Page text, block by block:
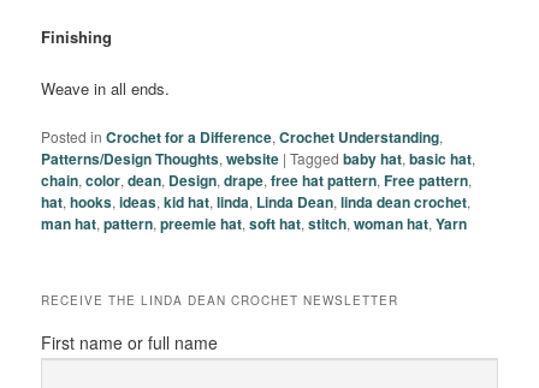
Finishing
Weave in all ends.
Posted in Crochet for a Difference,Crochet Understanding,
Patterns/Design Thoughts,website |Tagged baby hat,basic hat,
chain,color,dean, Design,drape,free hat pattern,Free pattern,
hat,hooks,ideas,kid hat,linda, Linda Dean,linda dean crochet,
man hat,pattern,preemie hat,soft hat,stitch,woman hat,Yarn
RECEIVE THE LINDA DEAN CROCHET NEWSLETTER
First name or full name